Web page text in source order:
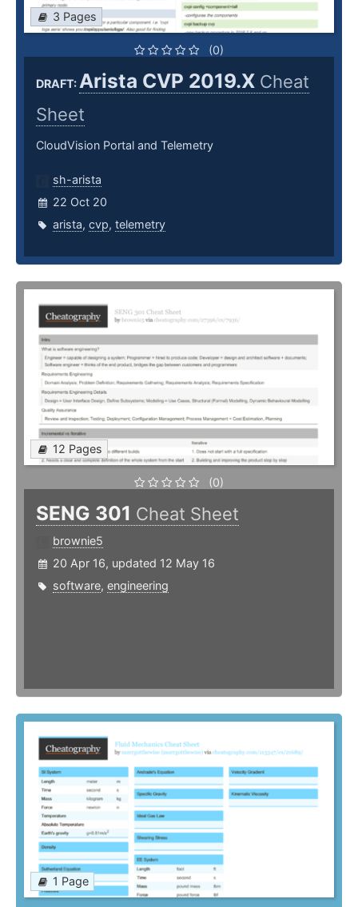
3 Pages
(0)
DRAFT:Arista CVP 2019.X Cheat
Sheet
CloudVision Portal and Telemetry
sh-arista
22 Oct 20
arista, cvp, telemetry
12 Pages
(0)
SENG 301 Cheat Sheet
brownie5
20 Apr 16, updated 12 May 16
software, engineering
1 Page